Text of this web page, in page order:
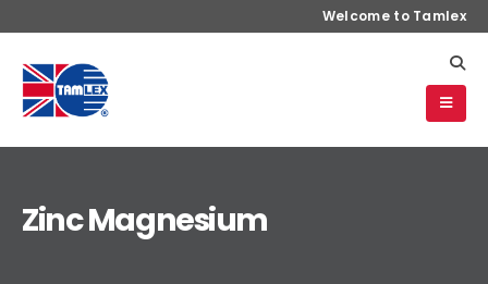
Welcome to Tamlex
Zinc Magnesium